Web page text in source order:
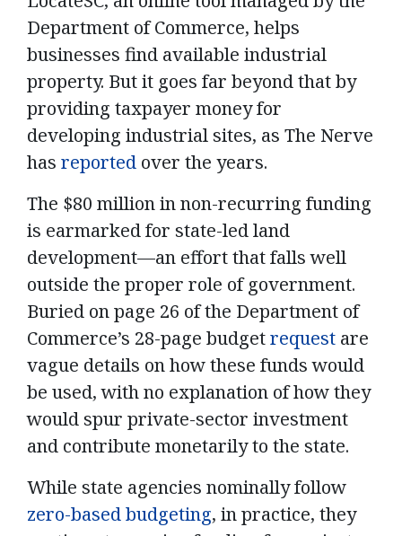
Department of Commerce, helps
businesses find available industrial
property. But it goes far beyond that by
providing taxpayer money for
developing industrial sites, as The Nerve
has reported over the years.
The $80 million in non-recurring funding
is earmarked for state-led land
development—an effort that falls well
outside the proper role of government.
Buried on page 26 of the Department of
Commerce’s 28-page budgetrequest are
vague details on how these funds would
be used, with no explanation of how they
would spur private-sector investment
and contribute monetarily to the state.
While state agencies nominally follow
zero-based budgeting, in practice, they